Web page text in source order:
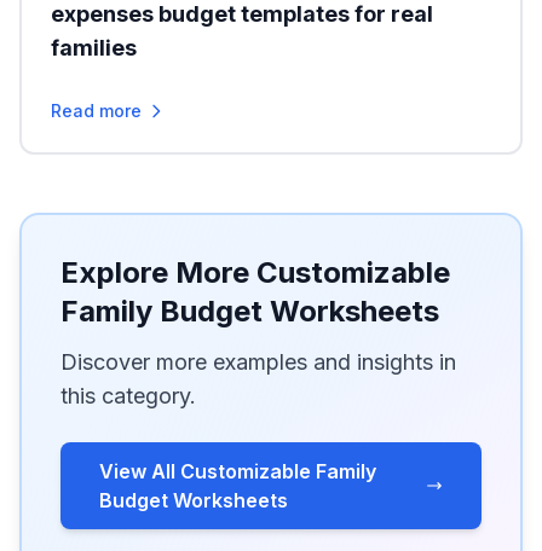
expenses budget templates for real
families
Read more
Explore More Customizable
Family Budget Worksheets
Discover more examples and insights in
this category.
View All Customizable Family
Budget Worksheets